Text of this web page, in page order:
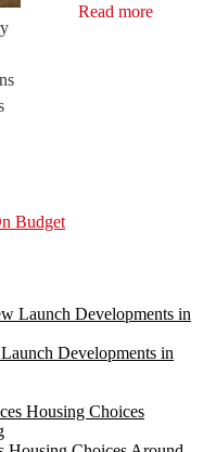
Read more
Budget
Developments in